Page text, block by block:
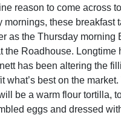
reason to come across
mornings, these breakfast
as the Thursday morning
the Roadhouse. Longtime
has been altering the
what’s best on the
be a warm flour tortilla,
eggs and dressed